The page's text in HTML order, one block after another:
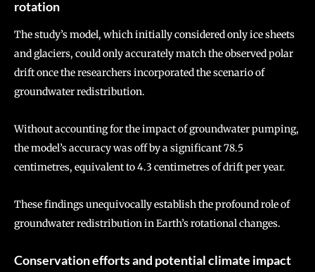
rotation
The study’s model, which initially considered only ice sheets
and glaciers, could only accurately match the observed polar
drift once the researchers incorporated the scenario of
groundwater redistribution.
Without accounting for the impact of groundwater pumping,
the model’s accuracy was off by a significant 78.5
centimetres, equivalent to 4.3 centimetres of drift per year.
These findings unequivocally establish the profound role of
groundwater redistribution in Earth’s rotational changes.
Conservation efforts and potential climate impact